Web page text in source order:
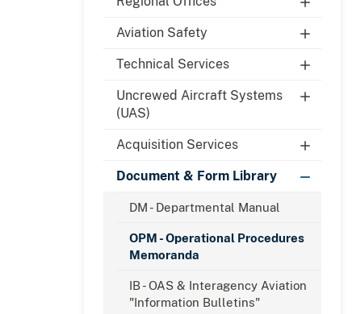
Aviation Safety
Technical Services
Uncrewed Aircraft Systems
(UAS)
Acquisition Services
Document & Form Library
DM - Departmental Manual
OPM - Operational Procedures
Memoranda
IB - OAS & Interagency Aviation
"Information Bulletins"